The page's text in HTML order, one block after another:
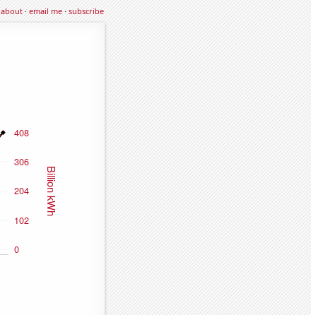
about·email me·subscribe